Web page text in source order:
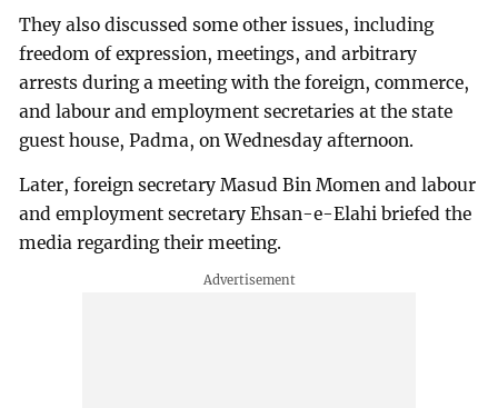
They also discussed some other issues, including
freedom of expression, meetings, and arbitrary
arrests during a meeting with the foreign, commerce,
and labour and employment secretaries at the state
guest house, Padma, on Wednesday afternoon.
Later, foreign secretary Masud Bin Momen and labour
and employment secretary Ehsan-e-Elahi briefed the
media regarding their meeting.